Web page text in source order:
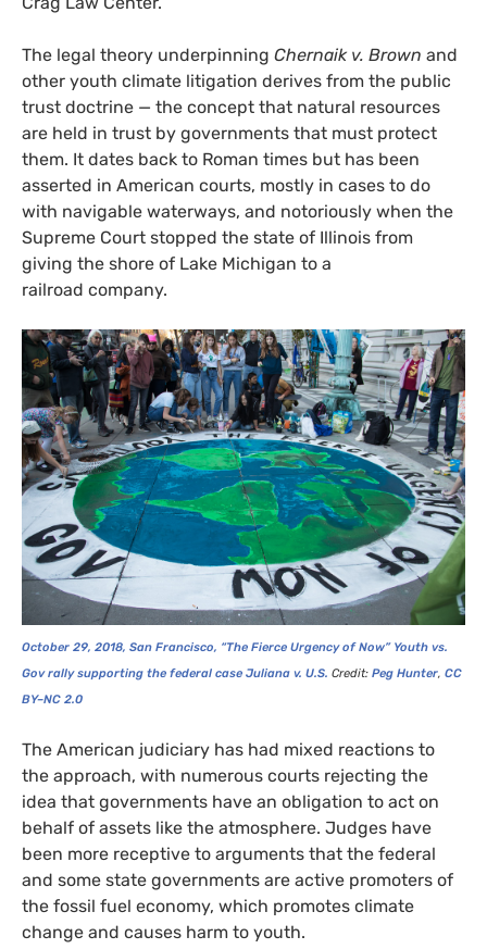
The legal theory underpinning Chernaik v. Brown and
other youth climate litigation derives from the public
trust doctrine — the concept that natural resources
are held in trust by governments that must protect
them. It dates back to Roman times but has been
asserted in American courts, mostly in cases to do
with navigable waterways, and notoriously when the
Supreme Court stopped the state of Illinois from
giving the shore of Lake Michigan to a
railroad company.
October 29, 2018, San Francisco, “The Fierce Urgency of Now” Youth vs.
Gov rally supporting the federal case Juliana v. U.S. Credit: Peg Hunter, CC
BY–NC 2.0
The American judiciary has had mixed reactions to
the approach, with numerous courts rejecting the
idea that governments have an obligation to act on
behalf of assets like the atmosphere. Judges have
been more receptive to arguments that the federal
and some state governments are active promoters of
the fossil fuel economy, which promotes climate
change and causes harm to youth.